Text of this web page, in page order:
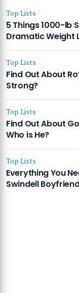
Top Lists
5 Things 1000-lb
Dramatic Weight
Top Lists
Find Out About
Strong?
Top Lists
Find Out About
Who is He?
Top Lists
Everything You
Swindell